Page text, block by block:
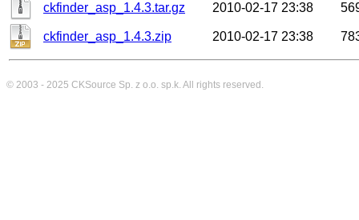
ckfinder_asp_1.4.3.tar.gz 2010-02-17 23:38
ckfinder_asp_1.4.3.zip 2010-02-17 23:38
© 2003 - 2025 CKSource Sp. z o.o. sp.k. All rights reserved.